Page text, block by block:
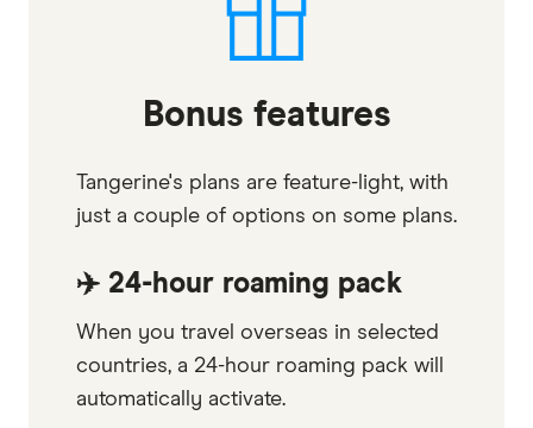
Bonus features
Tangerine's plans are feature-light, with
just a couple of options on some plans.
✈️ 24-hour roaming pack
When you travel overseas in selected
countries, a 24-hour roaming pack will
automatically activate.